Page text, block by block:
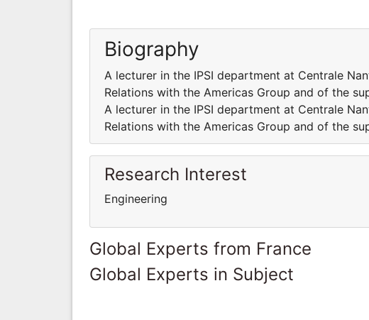
Biography
A lecturer in the IPSI department at Centrale
Relations with the Americas Group and of the
A lecturer in the IPSI department at Centrale
Relations with the Americas Group and of the
Research Interest
Engineering
Global Experts from France
Global Experts in Subject